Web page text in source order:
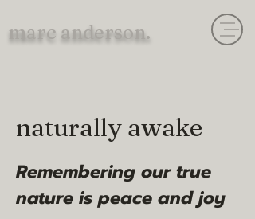
marc anderson.
naturally awake
Remembering our true
nature is peace and joy